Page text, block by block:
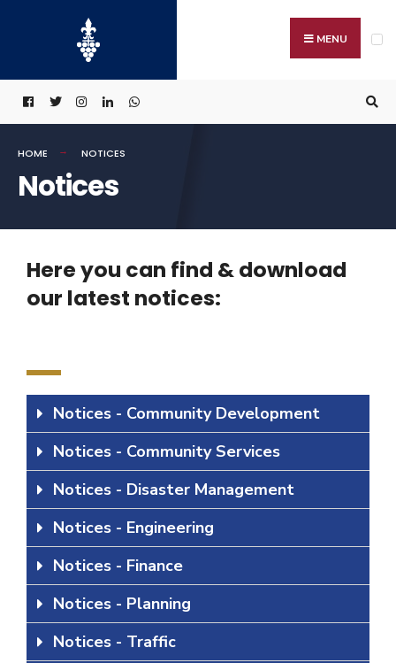
MENU
HOME NOTICES
Notices
Here you can find & download
our latest notices:
Notices - Community Development
Notices - Community Services
Notices - Disaster Management
Notices - Engineering
Notices - Finance
Notices - Planning
Notices - Traffic